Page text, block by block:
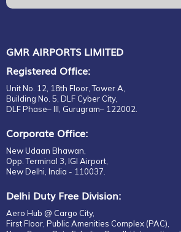
GMR AIRPORTS LIMITED
Registered Office:
Unit No. 12, 18th Floor, Tower A,
Building No. 5, DLF Cyber City,
DLF Phase– III, Gurugram– 122002.
Corporate Office:
New Udaan Bhawan,
Opp. Terminal 3, IGI Airport,
New Delhi, India - 110037.
Delhi Duty Free Division:
Aero Hub @ Cargo City,
First Floor, Public Amenities Complex (PAC),